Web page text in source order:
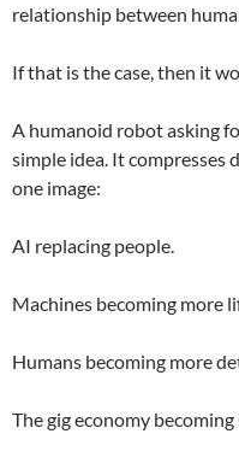
relationship between
If that is the case, then it
A humanoid robot asking
simple idea. It compresses
one image:
AI replacing people.
Machines becoming more
Humans becoming more
The gig economy becoming